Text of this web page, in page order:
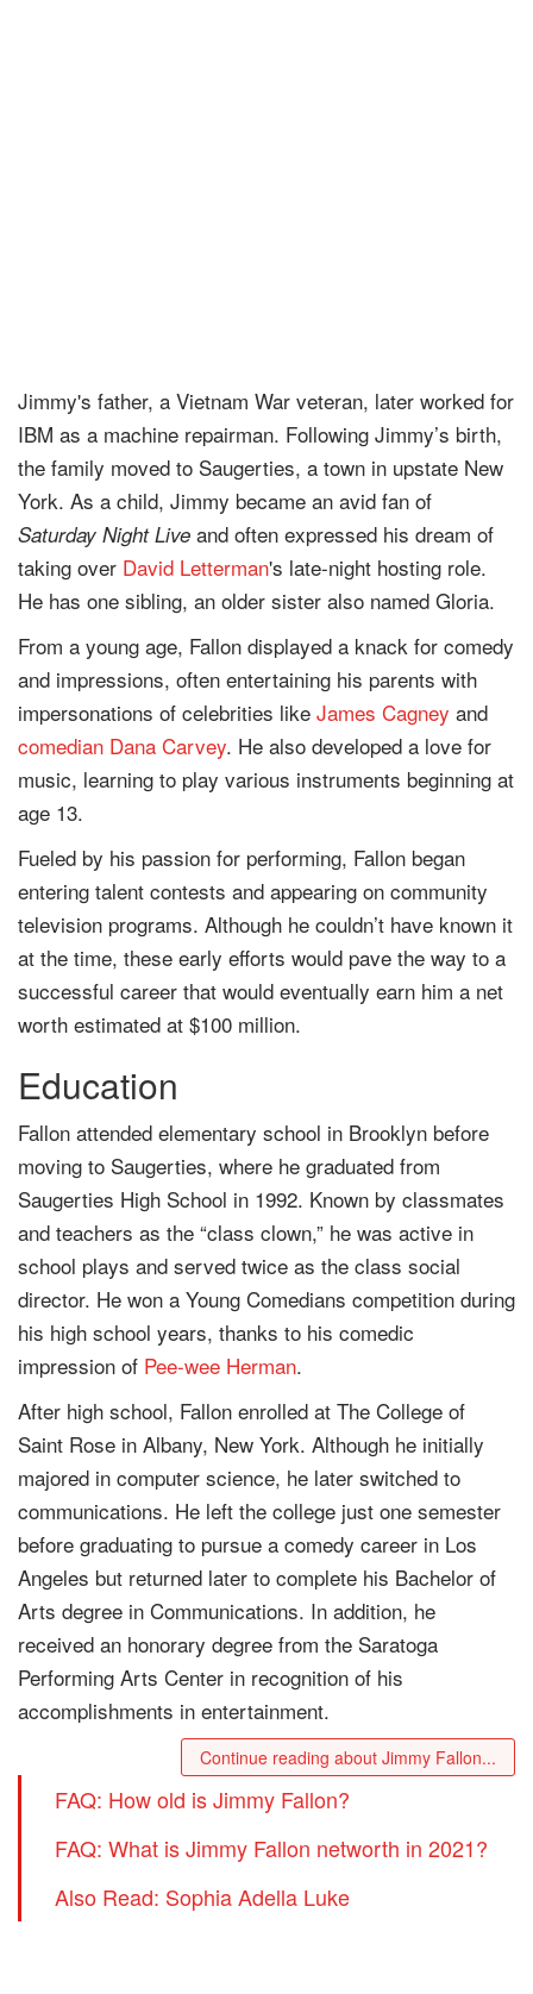
Jimmy's father, a Vietnam War veteran, later worked for
IBM as a machine repairman. Following Jimmy’s birth,
the family moved to Saugerties, a town in upstate New
York. As a child, Jimmy became an avid fan of
Saturday Night Live and often expressed his dream of
taking over David Letterman's late-night hosting role.
He has one sibling, an older sister also named Gloria.
From a young age, Fallon displayed a knack for comedy
and impressions, often entertaining his parents with
impersonations of celebrities like James Cagney and
comedian Dana Carvey. He also developed a love for
music, learning to play various instruments beginning at
age 13.
Fueled by his passion for performing, Fallon began
entering talent contests and appearing on community
television programs. Although he couldn’t have known it
at the time, these early efforts would pave the way to a
successful career that would eventually earn him a net
worth estimated at $100 million.
Education
Fallon attended elementary school in Brooklyn before
moving to Saugerties, where he graduated from
Saugerties High School in 1992. Known by classmates
and teachers as the “class clown,” he was active in
school plays and served twice as the class social
director. He won a Young Comedians competition during
his high school years, thanks to his comedic
impression of Pee-wee Herman.
After high school, Fallon enrolled at The College of
Saint Rose in Albany, New York. Although he initially
majored in computer science, he later switched to
communications. He left the college just one semester
before graduating to pursue a comedy career in Los
Angeles but returned later to complete his Bachelor of
Arts degree in Communications. In addition, he
received an honorary degree from the Saratoga
Performing Arts Center in recognition of his
accomplishments in entertainment.
Continue reading about Jimmy Fallon...
FAQ: How old is Jimmy Fallon?
FAQ: What is Jimmy Fallon networth in 2021?
Also Read: Sophia Adella Luke